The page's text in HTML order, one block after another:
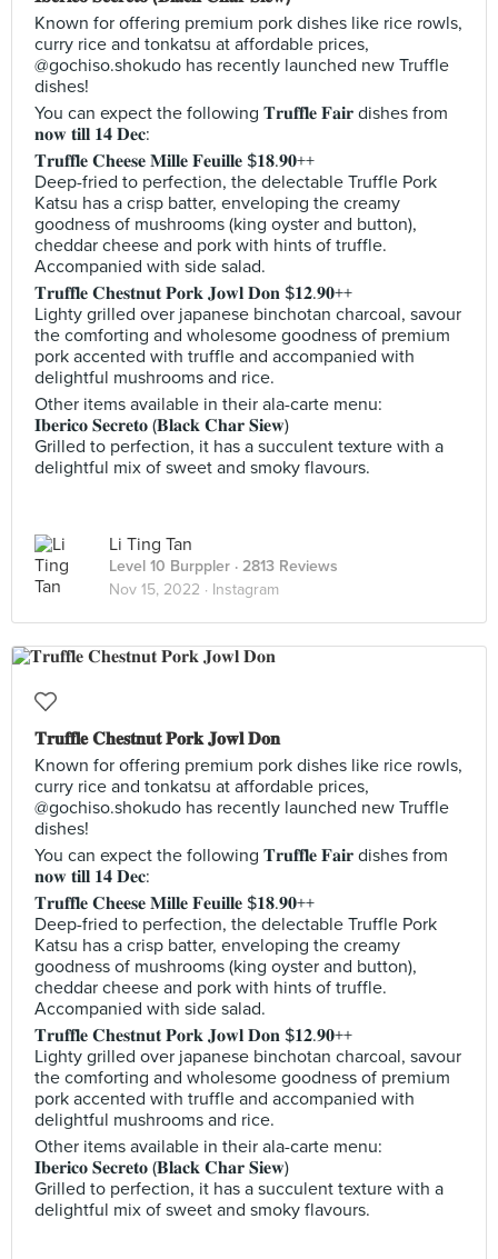
Known for offering premium pork dishes like rice rowls,
curry rice and tonkatsu at affordable prices,
@gochiso.shokudo has recently launched new Truffle
dishes!
You can expect the following 𝐓𝐫𝐮𝐟𝐟𝐥𝐞 𝐅𝐚𝐢𝐫 dishes from
𝐧𝐨𝐰 𝐭𝐢𝐥𝐥 𝟏𝟒 𝐃𝐞𝐜:
𝐓𝐫𝐮𝐟𝐟𝐥𝐞 𝐂𝐡𝐞𝐞𝐬𝐞 𝐌𝐢𝐥𝐥𝐞 𝐅𝐞𝐮𝐢𝐥𝐥𝐞 $𝟏𝟖.𝟗𝟎++
Deep-fried to perfection, the delectable Truffle Pork
Katsu has a crisp batter, enveloping the creamy
goodness of mushrooms (king oyster and button),
cheddar cheese and pork with hints of truffle.
Accompanied with side salad.
𝐓𝐫𝐮𝐟𝐟𝐥𝐞 𝐂𝐡𝐞𝐬𝐭𝐧𝐮𝐭 𝐏𝐨𝐫𝐤 𝐉𝐨𝐰𝐥 𝐃𝐨𝐧 $𝟏𝟐.𝟗𝟎++
Lighty grilled over japanese binchotan charcoal, savour
the comforting and wholesome goodness of premium
pork accented with truffle and accompanied with
delightful mushrooms and rice.
Other items available in their ala-carte menu:
𝐈𝐛𝐞𝐫𝐢𝐜𝐨 𝐒𝐞𝐜𝐫𝐞𝐭𝐨 (𝐁𝐥𝐚𝐜𝐤 𝐂𝐡𝐚𝐫 𝐒𝐢𝐞𝐰)
Grilled to perfection, it has a succulent texture with a
delightful mix of sweet and smoky flavours.
Li Ting Tan
Level 10 Burppler · 2813 Reviews
Nov 15, 2022 · Instagram
𝐓𝐫𝐮𝐟𝐟𝐥𝐞 𝐂𝐡𝐞𝐬𝐭𝐧𝐮𝐭 𝐏𝐨𝐫𝐤 𝐉𝐨𝐰𝐥 𝐃𝐨𝐧
Known for offering premium pork dishes like rice rowls,
curry rice and tonkatsu at affordable prices,
@gochiso.shokudo has recently launched new Truffle
dishes!
You can expect the following 𝐓𝐫𝐮𝐟𝐟𝐥𝐞 𝐅𝐚𝐢𝐫 dishes from
𝐧𝐨𝐰 𝐭𝐢𝐥𝐥 𝟏𝟒 𝐃𝐞𝐜:
𝐓𝐫𝐮𝐟𝐟𝐥𝐞 𝐂𝐡𝐞𝐞𝐬𝐞 𝐌𝐢𝐥𝐥𝐞 𝐅𝐞𝐮𝐢𝐥𝐥𝐞 $𝟏𝟖.𝟗𝟎++
Deep-fried to perfection, the delectable Truffle Pork
Katsu has a crisp batter, enveloping the creamy
goodness of mushrooms (king oyster and button),
cheddar cheese and pork with hints of truffle.
Accompanied with side salad.
𝐓𝐫𝐮𝐟𝐟𝐥𝐞 𝐂𝐡𝐞𝐬𝐭𝐧𝐮𝐭 𝐏𝐨𝐫𝐤 𝐉𝐨𝐰𝐥 𝐃𝐨𝐧 $𝟏𝟐.𝟗𝟎++
Lighty grilled over japanese binchotan charcoal, savour
the comforting and wholesome goodness of premium
pork accented with truffle and accompanied with
delightful mushrooms and rice.
Other items available in their ala-carte menu:
𝐈𝐛𝐞𝐫𝐢𝐜𝐨 𝐒𝐞𝐜𝐫𝐞𝐭𝐨 (𝐁𝐥𝐚𝐜𝐤 𝐂𝐡𝐚𝐫 𝐒𝐢𝐞𝐰)
Grilled to perfection, it has a succulent texture with a
delightful mix of sweet and smoky flavours.